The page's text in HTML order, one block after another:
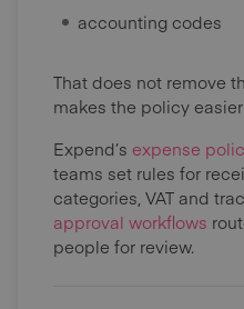
accounting codes
That does not remove
makes the policy
Expend’s expense
teams set rules for
categories, VAT and
approval workflows
people for review.